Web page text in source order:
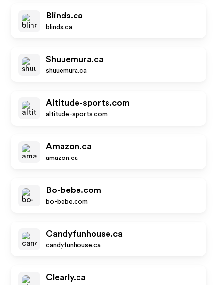
Blinds.ca
blinds.ca
Shuuemura.ca
shuuemura.ca
Altitude-sports.com
altitude-sports.com
Amazon.ca
amazon.ca
Bo-bebe.com
bo-bebe.com
Candyfunhouse.ca
candyfunhouse.ca
Clearly.ca